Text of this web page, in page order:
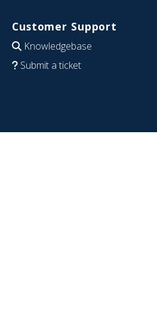
Customer Support
Knowledgebase
Submit a ticket